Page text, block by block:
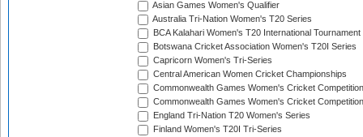
Asian Games Women's Qualifier
Australia Tri-Nation Women's T20 Series
BCA Kalahari Women's T20 International Tournament
Botswana Cricket Association Women's T20I Series
Capricorn Women's Tri-Series
Central American Women Cricket Championships
Commonwealth Games Women's Cricket Competition
Commonwealth Games Women's Cricket
England Tri-Nation T20 Women's Series
Finland Women's T20I Tri-Series